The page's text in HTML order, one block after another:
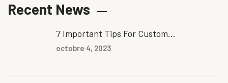
Recent News
7 Important Tips For Custom...
octobre 4, 2023